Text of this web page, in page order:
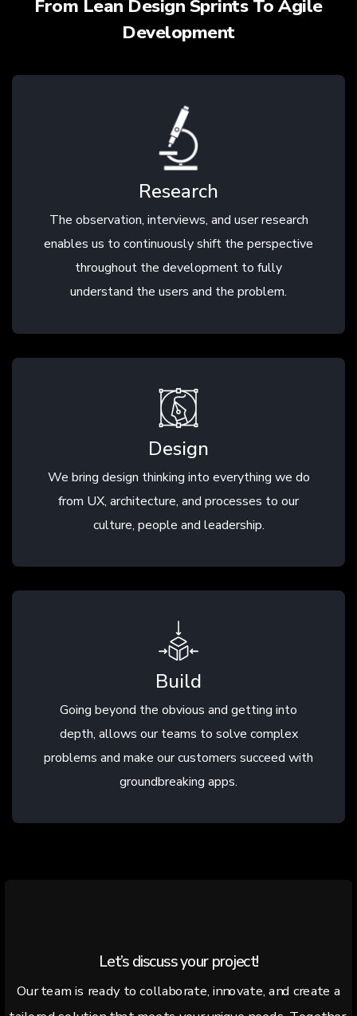
From Lean Design Sprints To Agile
Development
Research
The observation, interviews, and user research
enables us to continuously shift the perspective
throughout the development to fully
understand the users and the problem.
Design
We bring design thinking into everything we do
from UX, architecture, and processes to our
culture, people and leadership.
Build
Going beyond the obvious and getting into
depth, allows our teams to solve complex
problems and make our customers succeed with
groundbreaking apps.
Let’s discuss your project!
Our team is ready to collaborate, innovate, and create a